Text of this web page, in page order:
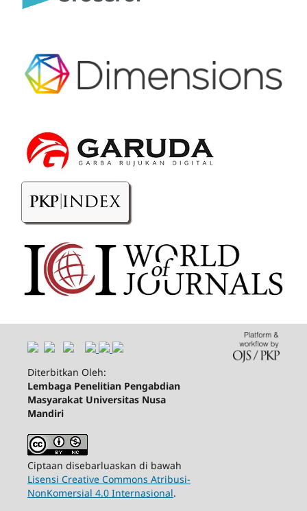
Diterbitkan Oleh:
Lembaga Penelitian Pengabdian
Masyarakat Universitas Nusa
Mandiri
Ciptaan disebarluaskan di bawah
Lisensi Creative Commons Atribusi-
NonKomersial 4.0 Internasional.